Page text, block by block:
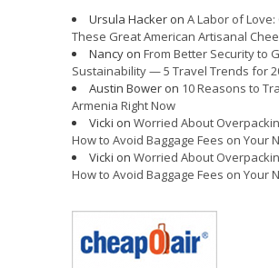
Ursula Hacker on A Labor of Love:
These Great American Artisanal
Nancy on From Better Security to
Sustainability — 5 Travel Trends for
Austin Bower on 10 Reasons to
Armenia Right Now
Vicki on Worried About
How to Avoid Baggage Fees on Your
Vicki on Worried About
How to Avoid Baggage Fees on Your